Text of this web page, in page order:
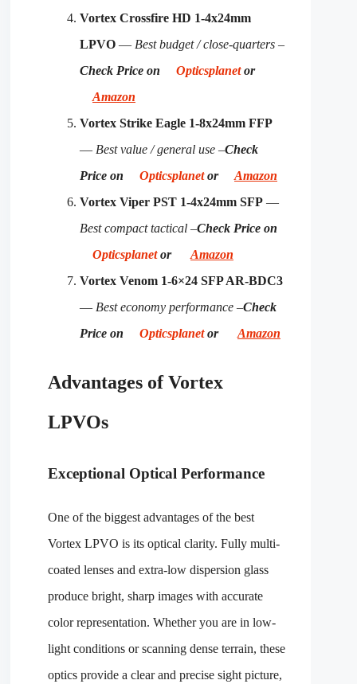
Vortex Crossfire HD 1-4x24mm
LPVO — Best budget / close-quarters –
Check Price on
Opticsplanetor
Amazon
Vortex Strike Eagle 1-8x24mm FFP
— Best value / general use –Check
Price on
Opticsplanetor
Amazon
Vortex Viper PST 1-4x24mm SFP —
Best compact tactical –Check Price on
Opticsplanetor
Amazon
Vortex Venom 1-6×24 SFP AR-BDC3
— Best economy performance –Check
Price on
Opticsplanetor Amazon
Advantages of Vortex
LPVOs
Exceptional Optical Performance
One of the biggest advantages of the best
Vortex LPVO is its optical clarity. Fully multi-
coated lenses and extra-low dispersion glass
produce bright, sharp images with accurate
color representation. Whether you are in low-
light conditions or scanning dense terrain, these
optics provide a clear and precise sight picture,